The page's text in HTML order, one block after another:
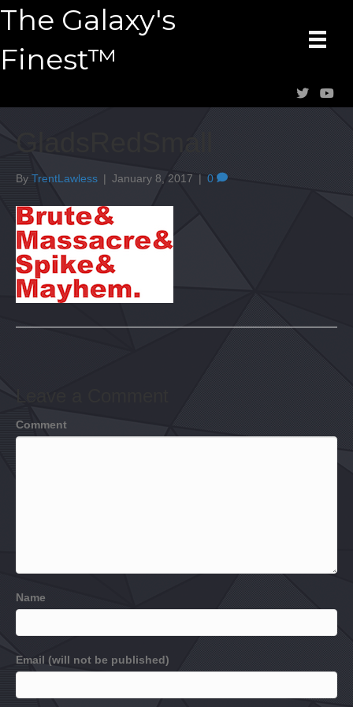
The Galaxy's
Finest™
By TrentLawless | January 8, 2017 | 0
Comment
Name
Email (will not be published)